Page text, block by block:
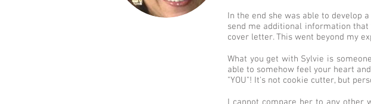
In the end she was able to develop
send me additional information that
cover letter. This went beyond my
What you get with Sylvie is
able to somehow feel your heart
"YOU"! It's not cookie cutter, but